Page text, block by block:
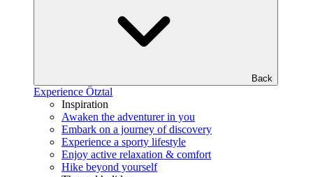
Back
Experience Ötztal
Inspiration
Awaken the adventurer in you
Embark on a journey of discovery
Experience a sporty lifestyle
Enjoy active relaxation & comfort
Hike beyond yourself